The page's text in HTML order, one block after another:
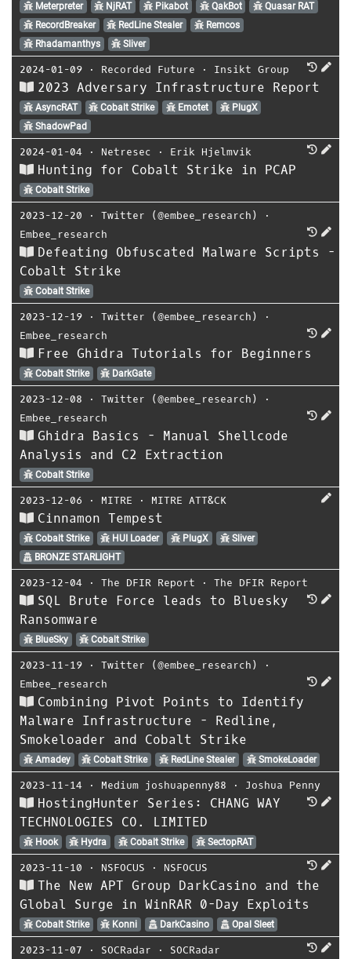
Meterpreter NjRAT Pikabot QakBot
Quasar RAT
RecordBreaker
RedLine Stealer
Remcos
Rhadamanthys
Sliver
2024-01-09 ⋅ Recorded Future ⋅ Insikt Group
2023 Adversary Infrastructure Report
AsyncRAT Cobalt Strike Emotet
PlugX
ShadowPad
2024-01-04 ⋅ Netresec ⋅ Erik Hjelmvik
Hunting for Cobalt Strike in PCAP
Cobalt Strike
2023-12-20 ⋅ Twitter (@embee_research)
⋅
Embee_research
Defeating Obfuscated Malware Scripts -
Cobalt Strike
Cobalt Strike
2023-12-19 ⋅ Twitter (@embee_research)
⋅
Embee_research
Free Ghidra Tutorials for Beginners
Cobalt Strike DarkGate
2023-12-08 ⋅ Twitter (@embee_research)
⋅
Embee_research
Ghidra Basics - Manual Shellcode
Analysis and C2 Extraction
Cobalt Strike
2023-12-06 ⋅ MITRE ⋅ MITRE ATT&CK
Cinnamon Tempest
Cobalt Strike HUI Loader PlugX
Sliver
BRONZE STARLIGHT
2023-12-04 ⋅ The DFIR Report ⋅ The DFIR Report
SQL Brute Force leads to Bluesky
Ransomware
BlueSky Cobalt Strike
2023-11-19 ⋅ Twitter (@embee_research)
⋅
Embee_research
Combining Pivot Points to Identify
Malware Infrastructure - Redline,
Smokeloader and Cobalt Strike
Amadey Cobalt Strike RedLine Stealer SmokeLoader
2023-11-14 ⋅ Medium joshuapenny88 ⋅ Joshua Penny
HostingHunter Series: CHANG WAY
TECHNOLOGIES CO. LIMITED
Hook Hydra Cobalt Strike SectopRAT
2023-11-10 ⋅ NSFOCUS ⋅ NSFOCUS
The New APT Group DarkCasino and the
Global Surge in WinRAR 0-Day Exploits
Cobalt Strike Konni DarkCasino Opal Sleet
2023-11-07 ⋅ SOCRadar ⋅ SOCRadar